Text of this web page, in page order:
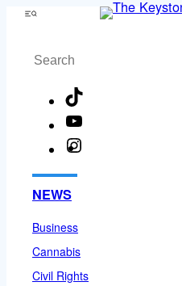
Skip
content
Menu
Search
NEWS
Business
Cannabis
Civil Rights